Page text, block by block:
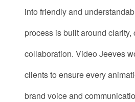
into friendly and
process is built around clarity,
collaboration. Video Jeeves
clients to ensure every
brand voice and